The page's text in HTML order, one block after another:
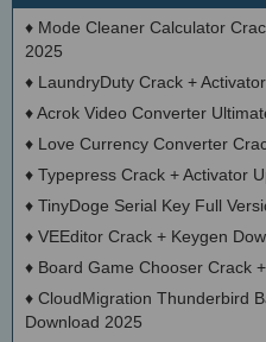
♦ Mode Cleaner Calculator
2025
♦ LaundryDuty Crack +
♦Acrok Video Converter
♦ Love Currency Converter
♦ Typepress Crack + Activator
♦ TinyDoge Serial Key Full
♦ VEEditor Crack + Keygen
♦ Board Game Chooser Crack
♦ CloudMigration Thunderbird
Download 2025